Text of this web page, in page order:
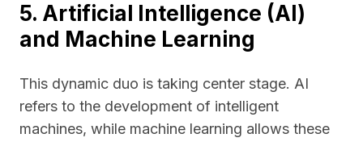
5. Artificial Intelligence (AI)
and Machine Learning
This dynamic duo is taking center stage. AI
refers to the development of intelligent
machines, while machine learning allows these